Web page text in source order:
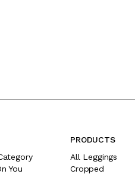
You
PRODUCTS
All Leggings
Cropped